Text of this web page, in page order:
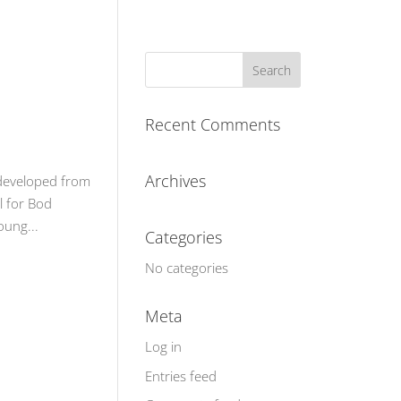
from
for Bod
Recent Comments
Archives
Categories
No categories
Meta
Log in
Entries feed